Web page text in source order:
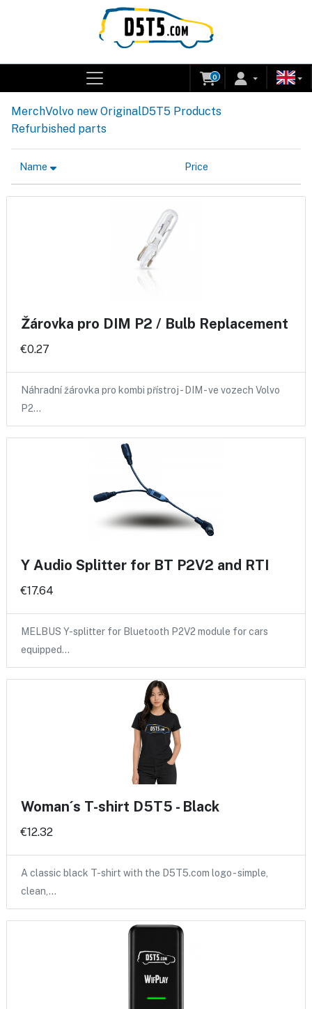
0
MerchVolvo new OriginalD5T5 Products
Refurbished parts
Name Price
Žárovka pro DIM P2 / Bulb Replacement
€0.27
Náhradní žárovka pro kombi přístroj - DIM - ve vozech Volvo
P2…
Y Audio Splitter for BT P2V2 and RTI
€17.64
MELBUS Y-splitter for Bluetooth P2V2 module for cars
equipped…
Woman´s T-shirt D5T5 - Black
€12.32
A classic black T-shirt with the D5T5.com logo - simple,
clean,…